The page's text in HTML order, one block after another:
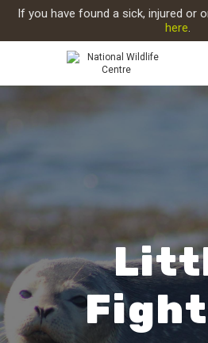
If you have found a sick, injured or
here.
PROJECT EVOLUTION
OUR WORK
GET INVOLVED